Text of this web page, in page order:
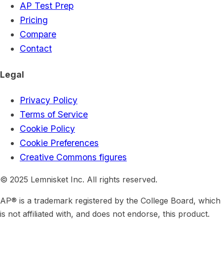
AP Test Prep
Pricing
Compare
Contact
Legal
Privacy Policy
Terms of Service
Cookie Policy
Cookie Preferences
Creative Commons figures
© 2025 Lemnisket Inc. All rights reserved.
AP® is a trademark registered by the College Board, which
is not affiliated with, and does not endorse, this product.